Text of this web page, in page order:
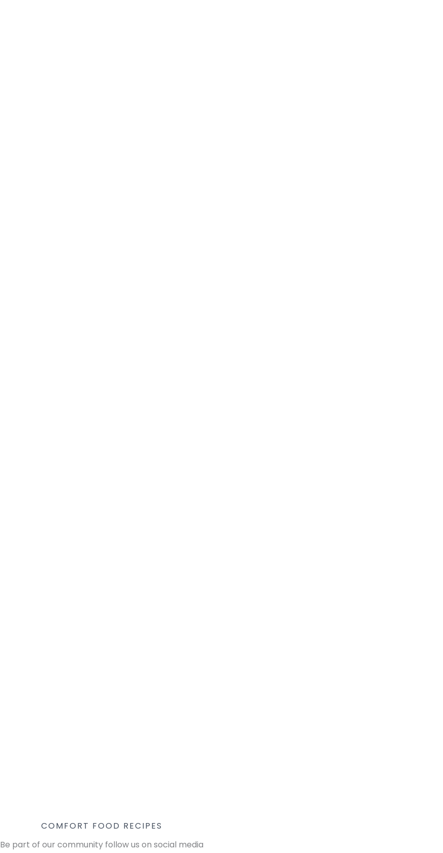
COMFORT FOOD RECIPES
Be part of our community follow us on social media